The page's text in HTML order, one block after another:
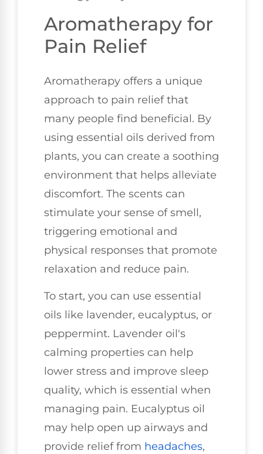
Aromatherapy for
Pain Relief
Aromatherapy offers a unique
approach to pain relief that
many people find beneficial. By
using essential oils derived from
plants, you can create a soothing
environment that helps alleviate
discomfort. The scents can
stimulate your sense of smell,
triggering emotional and
physical responses that promote
relaxation and reduce pain.
To start, you can use essential
oils like lavender, eucalyptus, or
peppermint. Lavender oil's
calming properties can help
lower stress and improve sleep
quality, which is essential when
managing pain. Eucalyptus oil
may help open up airways and
provide relief from headaches,